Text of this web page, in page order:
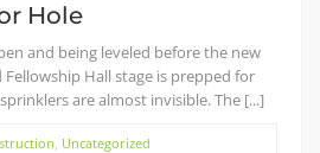
Hole
and being leveled before the new
Fellowship Hall stage is prepped for
are almost invisible. The [...]
, Uncategorized